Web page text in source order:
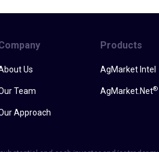
Us
Team
Approach
Products
AgMarket Intel
AgMarket.Net®